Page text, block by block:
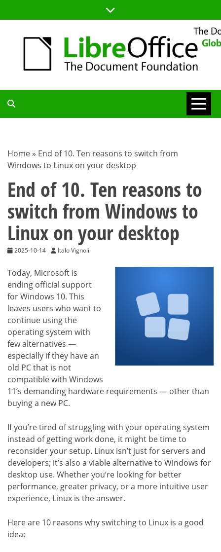
to
TDF
BLOG
Home » End of 10. Ten reasons to switch from
Windows to Linux on your desktop
End of 10. Ten reasons to
switch from Windows to
Linux on your desktop
2025-10-14 Italo Vignoli
Today, Microsoft is
ending official support
for Windows 10. This
leaves users who want to
continue using the
operating system with
few alternatives —
especially if they have an
old PC that is not
compatible with Windows
11’s demanding hardware requirements — other than
buying a new PC.
If you’re tired of struggling with your operating system
instead of getting work done, it might be time to
reconsider your setup. Linux isn’t just for servers and
developers; it’s also a viable alternative to Windows for
desktop use. Whether you’re looking for better
performance, greater privacy, or a more intuitive user
experience, Linux is the answer.
Here are 10 reasons why switching to Linux is a good
idea: